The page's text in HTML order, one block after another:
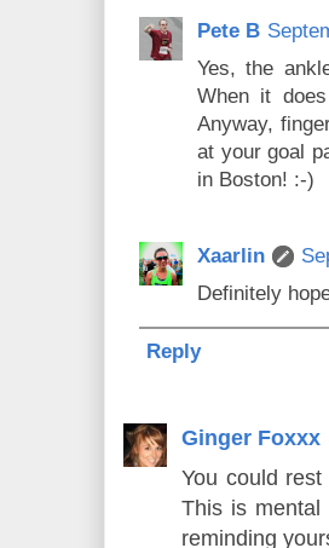
Pete B
Yes, the
When it
Anyway,
at your goal
in Boston! :-)
Xaarlin
Definitely
Reply
Ginger Foxxx
You could
This is
reminding